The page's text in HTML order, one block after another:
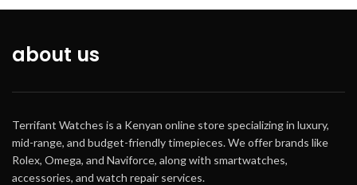
Size of case /
Total weight
Size of case :
Total weight : 92g
about us
Terrifant Watches is a Kenyan online store specializing in luxury,
mid-range, and budget-friendly timepieces. We offer brands like
Rolex, Omega, and Naviforce, along with smartwatches,
accessories, and watch repair services.